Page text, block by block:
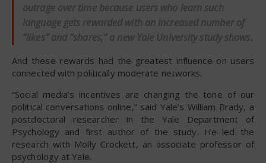
outrage over time because users who learn such
language gets rewarded with an increased number of
“likes” and “shares,” a new Yale University study shows.
And these rewards had the greatest influence on users
connected with politically moderate networks.
“Social media’s incentives are changing the tone of our
political conversations online,” said Yale’s William Brady, a
postdoctoral researcher in the Yale Department of
Psychology and first author of the study. He led the
research with Molly Crockett, an associate professor of
psychology at Yale.